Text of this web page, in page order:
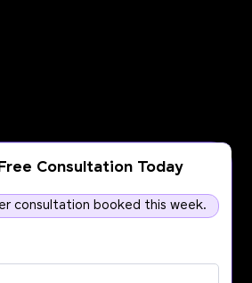
Consultation Today
consultation booked this week.